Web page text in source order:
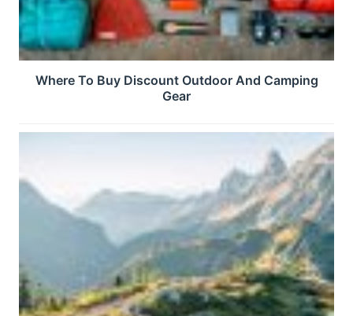
Where To Buy Discount Outdoor And Camping
Gear